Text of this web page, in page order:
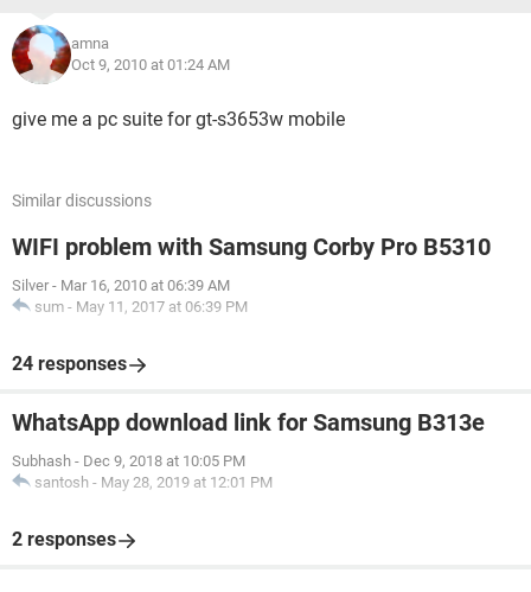
amna
Oct 9, 2010 at 01:24 AM
give me a pc suite for gt-s3653w mobile
Similar discussions
WIFI problem with Samsung Corby Pro B5310
Silver - Mar 16, 2010 at 06:39 AM
sum - May 11, 2017 at 06:39 PM
24 responses
WhatsApp download link for Samsung B313e
Subhash - Dec 9, 2018 at 10:05 PM
santosh - May 28, 2019 at 12:01 PM
2 responses